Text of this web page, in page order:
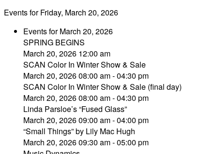
Events for Friday, March 20, 2026
Events for March 20, 2026
SPRING BEGINS
March 20, 2026 12:00 am
SCAN Color In Winter Show & Sale
March 20, 2026 08:00 am - 04:30 pm
SCAN Color In Winter Show & Sale (final day)
March 20, 2026 08:00 am - 04:30 pm
Linda Parsloe’s “Fused Glass”
March 20, 2026 09:00 am - 04:00 pm
“Small Things” by Lily Mac Hugh
March 20, 2026 09:30 am - 05:00 pm